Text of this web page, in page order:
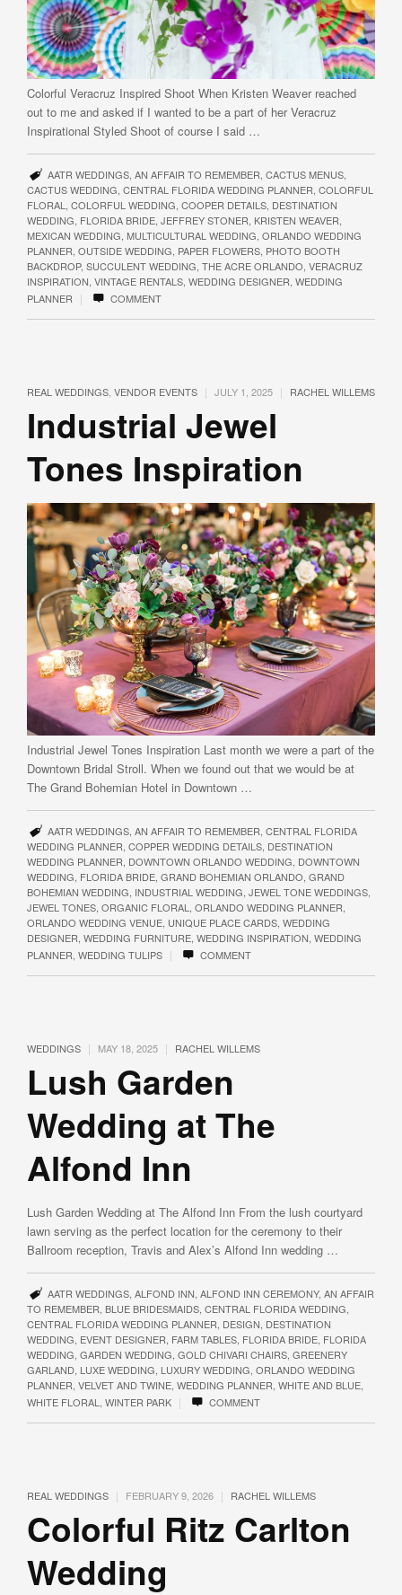
Colorful Veracruz Inspired Shoot When Kristen Weaver reached
out to me and asked if I wanted to be a part of her Veracruz
Inspirational Styled Shoot of course I said …
AATR WEDDINGS, AN AFFAIR TO REMEMBER, CACTUS MENUS,
CACTUS WEDDING, CENTRAL FLORIDA WEDDING PLANNER, COLORFUL
FLORAL, COLORFUL WEDDING, COOPER DETAILS, DESTINATION
WEDDING, FLORIDA BRIDE, JEFFREY STONER, KRISTEN WEAVER,
MEXICAN WEDDING, MULTICULTURAL WEDDING, ORLANDO WEDDING
PLANNER, OUTSIDE WEDDING, PAPER FLOWERS, PHOTO BOOTH
BACKDROP, SUCCULENT WEDDING, THE ACRE ORLANDO, VERACRUZ
INSPIRATION, VINTAGE RENTALS, WEDDING DESIGNER, WEDDING
PLANNER | COMMENT
REAL WEDDINGS, VENDOR EVENTS | JULY 1, 2025 | RACHEL WILLEMS
Industrial Jewel
Tones Inspiration
Industrial Jewel Tones Inspiration Last month we were a part of the
Downtown Bridal Stroll. When we found out that we would be at
The Grand Bohemian Hotel in Downtown …
AATR WEDDINGS, AN AFFAIR TO REMEMBER CENTRAL FLORIDA
WEDDING PLANNER COPPER WEDDING DETAILS DESTINATION
WEDDING PLANNER DOWNTOWN ORLANDO WEDDING DOWNTOWN
WEDDING FLORIDA BRIDE GRAND BOHEMIAN ORLANDO GRAND
BOHEMIAN WEDDING INDUSTRIAL WEDDING JEWEL TONE WEDDINGS
JEWEL TONES ORGANIC FLORAL ORLANDO WEDDING PLANNER
ORLANDO WEDDING VENUE UNIQUE PLACE CARDS WEDDING
DESIGNER WEDDING FURNITURE WEDDING INSPIRATION WEDDING
PLANNER WEDDING TULIPS | COMMENT
WEDDINGS | MAY 18, 2025 | RACHEL WILLEMS
Lush Garden
Wedding at The
Alfond Inn
Lush Garden Wedding at The Alfond Inn From the lush courtyard
lawn serving as the perfect location for the ceremony to their
Ballroom reception, Travis and Alex’s Alfond Inn wedding …
AATR WEDDINGS, ALFOND INN ALFOND INN CEREMONY, AN AFFAIR
TO REMEMBER BLUE BRIDESMAIDS CENTRAL FLORIDA WEDDING
CENTRAL FLORIDA WEDDING PLANNER DESIGN DESTINATION
WEDDING EVENT DESIGNER FARM TABLES FLORIDA BRIDE FLORIDA
WEDDING GARDEN WEDDING GOLD CHIVARI CHAIRS GREENERY
GARLAND LUXE WEDDING LUXURY WEDDING ORLANDO WEDDING
PLANNER VELVET AND TWINE WEDDING PLANNER WHITE AND BLUE
WHITE FLORAL
WINTER PARK | COMMENT
REAL WEDDINGS | FEBRUARY 9, 2026 | RACHEL WILLEMS
Colorful Ritz Carlton
Wedding